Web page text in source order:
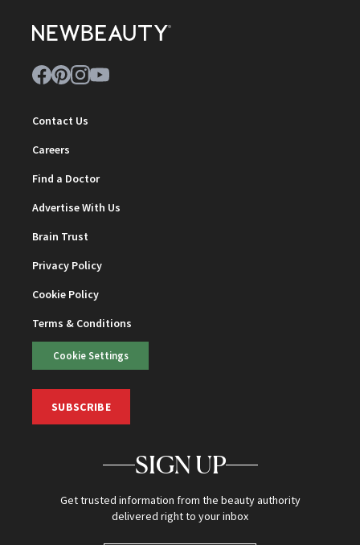
Contact Us
Careers
Find a Doctor
Advertise With Us
Brain Trust
Privacy Policy
Cookie Policy
Terms & Conditions
Cookie Settings
SUBSCRIBE
SIGN UP
Get trusted information from the beauty authority
delivered right to your inbox